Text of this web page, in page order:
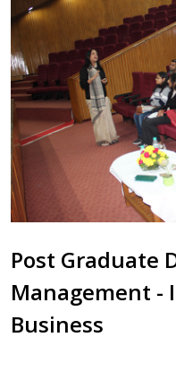
Post Graduate
Management -
Business